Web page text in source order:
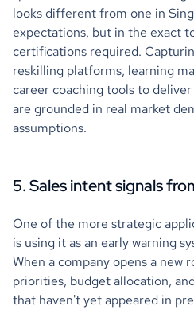
looks different from one in
expectations, but in the exact
certifications required.
reskilling platforms, learning
career coaching tools to
are grounded in real market
assumptions.
5. Sales intent signals
One of the more strategic
is using it as an early warning
When a company opens a new
priorities, budget allocation,
that haven't yet appeared in